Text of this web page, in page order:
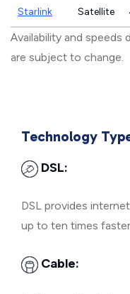
Starlink Satellite
Availability and speeds
are subject to change.
Technology
DSL:
DSL provides
up to ten times
Cable: